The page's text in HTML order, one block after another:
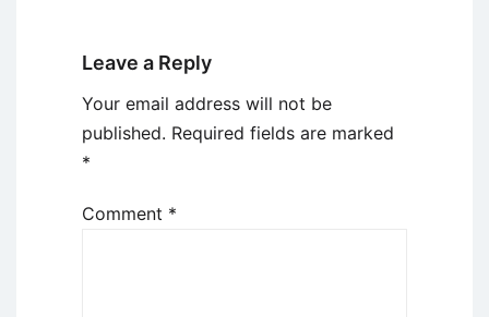
Leave a Reply
Your email address will not be
published. Required fields are marked
*
Comment *